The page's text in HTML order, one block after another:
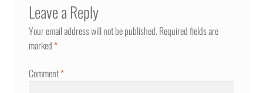
Leave a Reply
Your email address will not be published.Required fields are
marked*
Comment*